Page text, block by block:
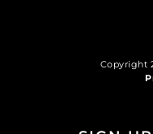
Copyright